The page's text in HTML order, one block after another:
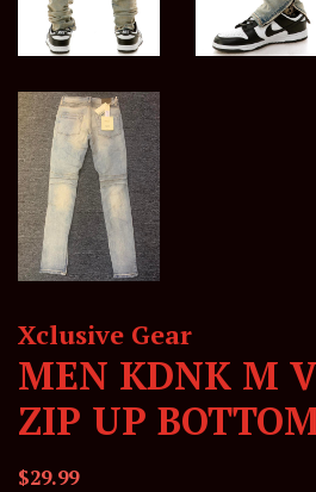
Xclusive Gear
MEN KDNK M
ZIP UP
Regular
$29.99Sale